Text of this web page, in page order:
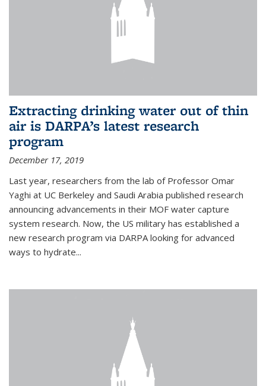
Extracting drinking water out of thin
air is DARPA’s latest research
program
December 17, 2019
Last year, researchers from the lab of Professor Omar
Yaghi at UC Berkeley and Saudi Arabia published research
announcing advancements in their MOF water capture
system research. Now, the US military has established a
new research program via DARPA looking for advanced
ways to hydrate...